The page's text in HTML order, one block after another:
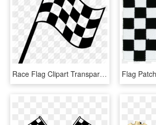
Race Flag Clipart Transparent Checkered Flag Encode - Clip Art Checkered Flag, HD Png Download